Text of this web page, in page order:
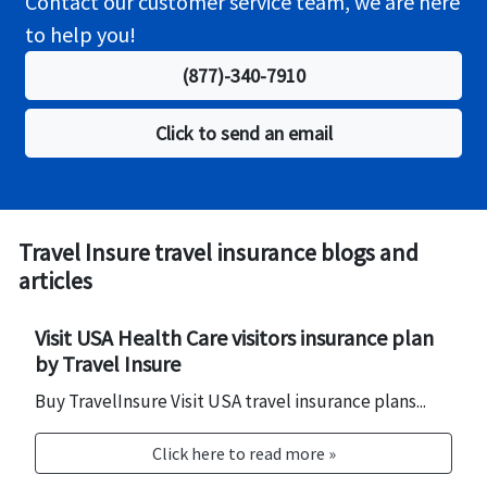
accommodations due to a covered Trip Delay
$2,000/$250 per person per day is included in the
basic coverage. Travel Insurance Select Elite is
available for US residents.
to help you!
(877)-340-7910
Click to send an email
Travel Insure travel insurance blogs and
articles
Visit USA Health Care visitors insurance plan
by Travel Insure
Buy TravelInsure Visit USA travel insurance plans...
Click here to read more »